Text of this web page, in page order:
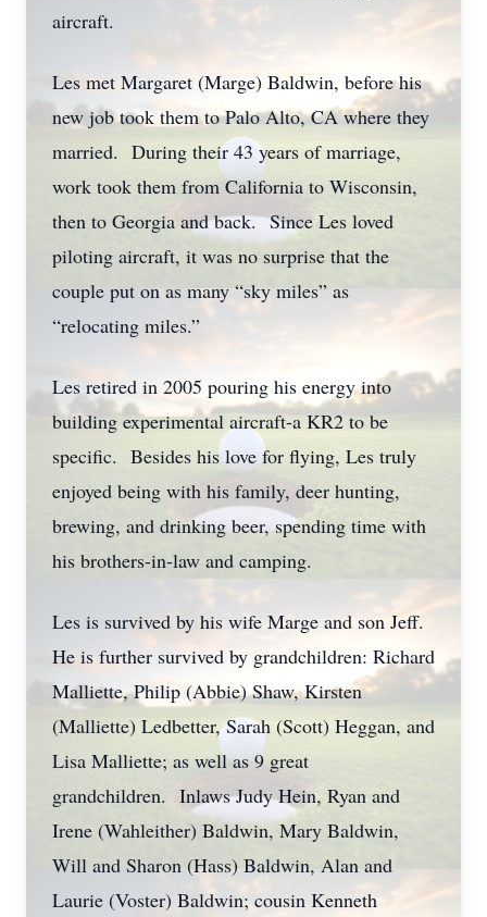
aircraft.
Les met Margaret (Marge) Baldwin, before his
new job took them to Palo Alto, CA where they
married. During their 43 years of marriage,
work took them from California to Wisconsin,
then to Georgia and back. Since Les loved
piloting aircraft, it was no surprise that the
couple put on as many “sky miles” as
“relocating miles.”
Les retired in 2005 pouring his energy into
building experimental aircraft-a KR2 to be
specific. Besides his love for flying, Les truly
enjoyed being with his family, deer hunting,
brewing, and drinking beer, spending time with
his brothers-in-law and camping.
Les is survived by his wife Marge and son Jeff.
He is further survived by grandchildren: Richard
Malliette, Philip (Abbie) Shaw, Kirsten
(Malliette) Ledbetter, Sarah (Scott) Heggan, and
Lisa Malliette; as well as 9 great
grandchildren. Inlaws Judy Hein, Ryan and
Irene (Wahleither) Baldwin, Mary Baldwin,
Will and Sharon (Hass) Baldwin, Alan and
Laurie (Voster) Baldwin; cousin Kenneth